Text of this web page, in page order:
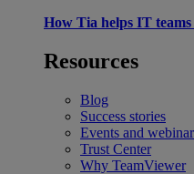
How Tia helps IT
Resources
Blog
Success stories
Events and
Trust Center
Why TeamViewer